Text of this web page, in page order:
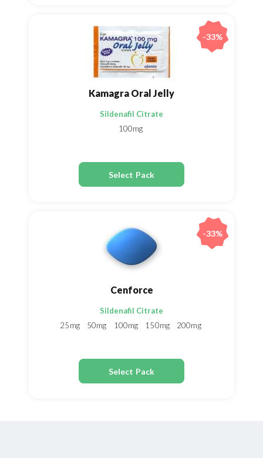
Kamagra Oral Jelly
Sildenafil Citrate
100mg
Select Pack
-33%
Cenforce
Sildenafil Citrate
25mg
50mg 100mg 150mg 200mg
Select Pack
-33%